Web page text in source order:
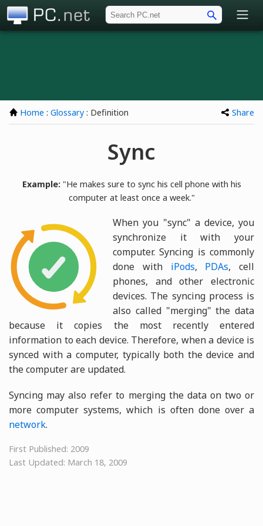
Home : Glossary : Definition Share
Sync
Example:"He makes sure to sync his cell phone with his
computer at least once a week."
When you "sync" a device, you
synchronize it with your
computer. Syncing is commonly
done with iPods, PDAs, cell
phones, and other electronic
devices. The syncing process is
also called "merging" the data
because it copies the most recently entered
information to each device. Therefore, when a device is
synced with a computer, typically both the device and
the computer are updated.
Syncing may also refer to merging the data on two or
more computer systems, which is often done over a
network.
First Published: 2009
Last Updated: March 18, 2009